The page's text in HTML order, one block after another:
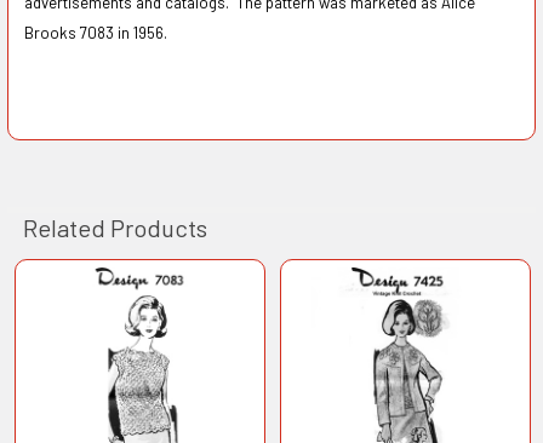
Brooks 7083 in 1956.
Related Products
Products